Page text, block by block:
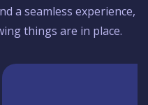
a seamless experience,
things are in place.